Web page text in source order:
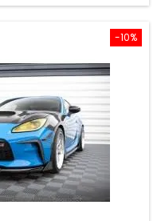
-10%